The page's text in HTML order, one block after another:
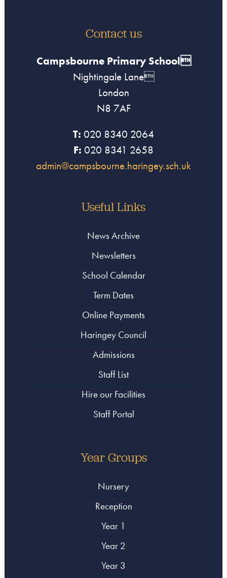
Contact us
Campsbourne Primary School
Nightingale Lane
London
N8 7AF
T: 020 8340 2064
F: 020 8341 2658
admin@campsbourne.haringey.sch.uk
Useful Links
News Archive
Newsletters
School Calendar
Term Dates
Online Payments
Haringey Council
Admissions
Staff List
Hire our Facilities
Staff Portal
Year Groups
Nursery
Reception
Year 1
Year 2
Year 3